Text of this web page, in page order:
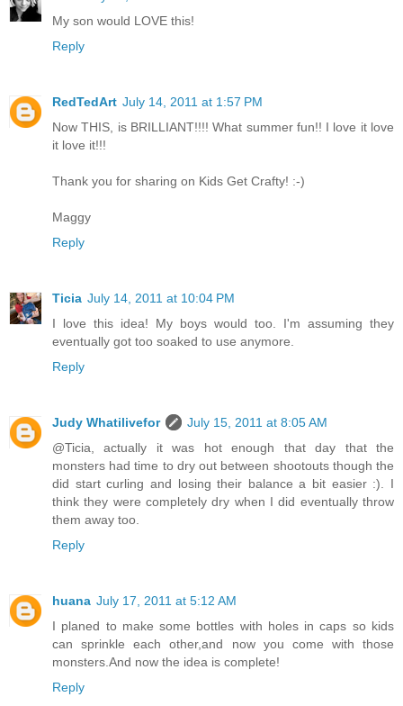
My son would LOVE this!
Reply
RedTedArt July 14, 2011 at 1:57 PM
Now THIS, is BRILLIANT!!!! What summer fun!! I love it love
it love it!!!
Thank you for sharing on Kids Get Crafty! :-)
Maggy
Reply
Ticia July 14, 2011 at 10:04 PM
I love this idea! My boys would too. I'm assuming they
eventually got too soaked to use anymore.
Reply
Judy Whatilivefor
July 15, 2011 at 8:05 AM
@Ticia, actually it was hot enough that day that the
monsters had time to dry out between shootouts though the
did start curling and losing their balance a bit easier :). I
think they were completely dry when I did eventually throw
them away too.
Reply
huana July 17, 2011 at 5:12 AM
I planed to make some bottles with holes in caps so kids
can sprinkle each other,and now you come with those
monsters.And now the idea is complete!
Reply